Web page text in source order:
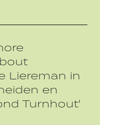
Liereman in
en
Turnhout'